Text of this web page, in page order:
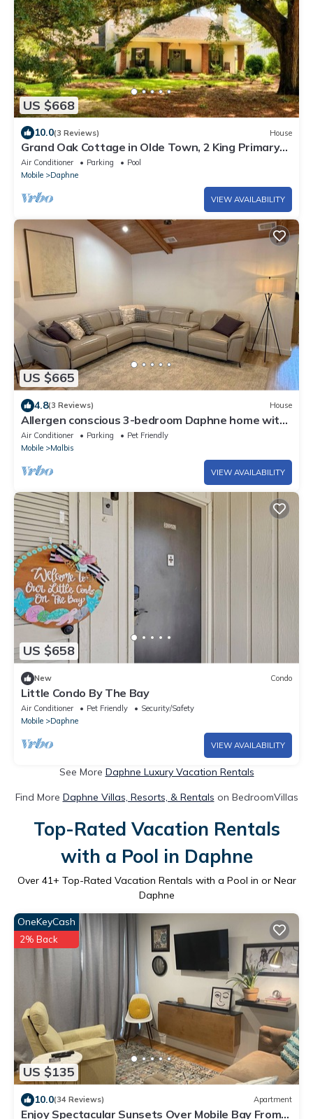
US $668
10.0(3 Reviews) House
Grand Oak Cottage in Olde Town, 2 King Primary
Suites, year round Saltwater Pool
Air Conditioner Parking
Pool
Mobile
Daphne
VIEW AVAILABILITY
US $665
4.8(3 Reviews) House
Allergen conscious 3-bedroom Daphne home with
Pool
Air Conditioner Parking
Pet Friendly
Mobile
Malbis
VIEW AVAILABILITY
US $658
New Condo
Little Condo By The Bay
Air Conditioner Pet Friendly
Security/Safety
Mobile
Daphne
VIEW AVAILABILITY
See More Daphne Luxury Vacation Rentals
Find More Daphne Villas, Resorts, & Rentals on BedroomVillas
Top-Rated Vacation Rentals
with a Pool in Daphne
Over 41+ Top-Rated Vacation Rentals with a Pool in or Near
Daphne
US $135
OneKeyCash
2% Back
10.0(34 Reviews) Apartment
Enjoy Spectacular Sunsets Over Mobile Bay From